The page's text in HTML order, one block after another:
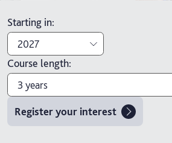
Starting in:
2027
2027
2026
Course length:
3 years
3 years
Register your interest